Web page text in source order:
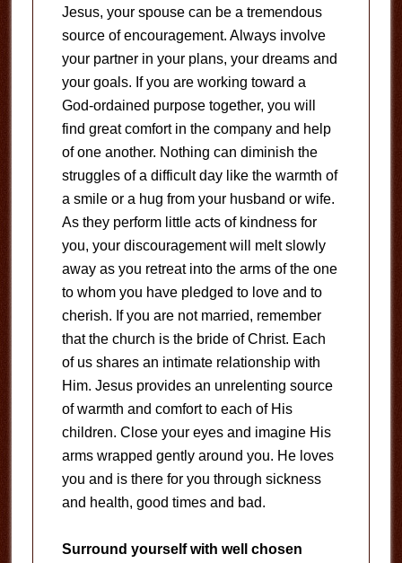
Jesus, your spouse can be a tremendous
source of encouragement. Always involve
your partner in your plans, your dreams and
your goals. If you are working toward a
God-ordained purpose together, you will
find great comfort in the company and help
of one another. Nothing can diminish the
struggles of a difficult day like the warmth of
a smile or a hug from your husband or wife.
As they perform little acts of kindness for
you, your discouragement will melt slowly
away as you retreat into the arms of the one
to whom you have pledged to love and to
cherish. If you are not married, remember
that the church is the bride of Christ. Each
of us shares an intimate relationship with
Him. Jesus provides an unrelenting source
of warmth and comfort to each of His
children. Close your eyes and imagine His
arms wrapped gently around you. He loves
you and is there for you through sickness
and health, good times and bad.
Surround yourself with well chosen